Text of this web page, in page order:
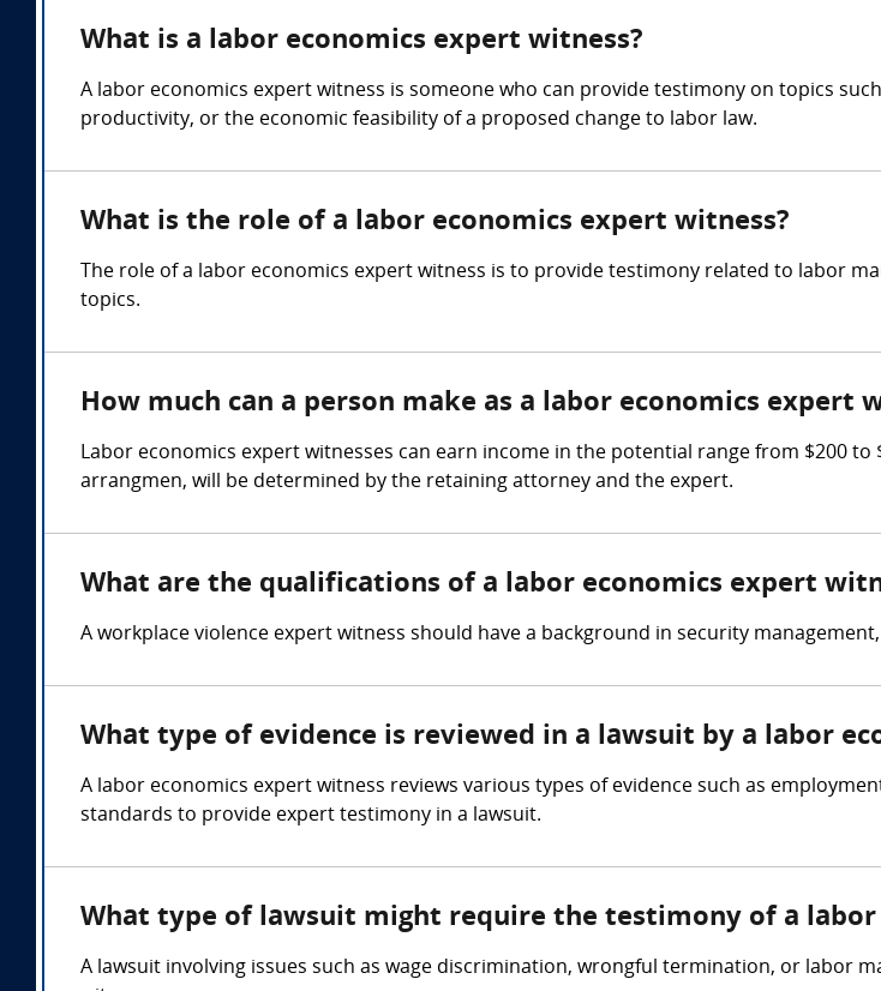
What is a labor economics expert witness?
A labor economics expert witness is someone who can provide testimony on topics
productivity, or the economic feasibility of a proposed change to labor law.
What is the role of a labor economics expert witness?
The role of a labor economics expert witness is to provide testimony related to labor
topics.
How much can a person make as a labor economics expert
Labor economics expert witnesses can earn income in the potential range from $200
arrangmen, will be determined by the retaining attorney and the expert.
What are the qualifications of a labor economics expert
A workplace violence expert witness should have a background in security
What type of evidence is reviewed in a lawsuit by a labor
A labor economics expert witness reviews various types of evidence such as
standards to provide expert testimony in a lawsuit.
What type of lawsuit might require the testimony of a labor
A lawsuit involving issues such as wage discrimination, wrongful termination, or labor